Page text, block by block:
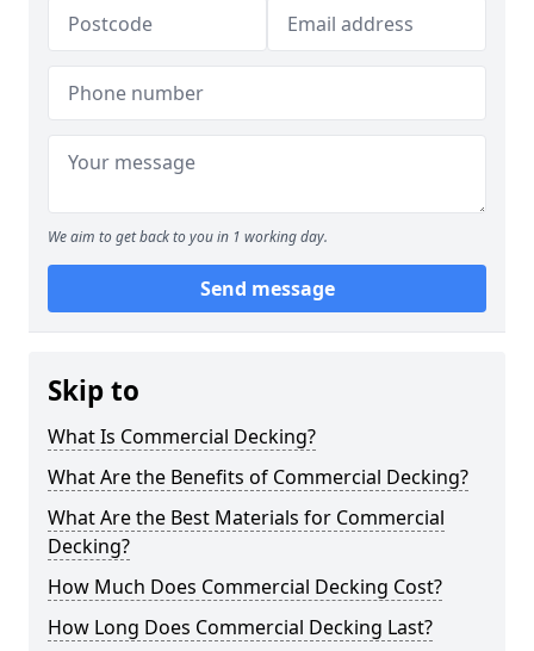
We aim to get back to you in 1 working day.
Send message
Skip to
What Is Commercial Decking?
What Are the Benefits of Commercial Decking?
What Are the Best Materials for Commercial
Decking?
How Much Does Commercial Decking Cost?
How Long Does Commercial Decking Last?